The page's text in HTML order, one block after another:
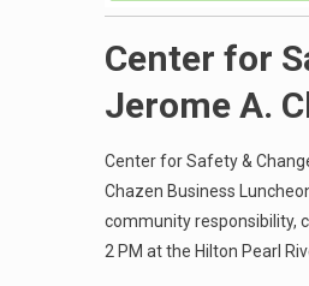
Center for
Jerome A.
Center for Safety &
Chazen Business
community responsibility,
2 PM at the Hilton Pearl